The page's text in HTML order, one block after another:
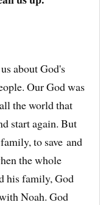
about God's
Our God was
the world that
start again. But
to save and
the whole
his family, God
Noah. God